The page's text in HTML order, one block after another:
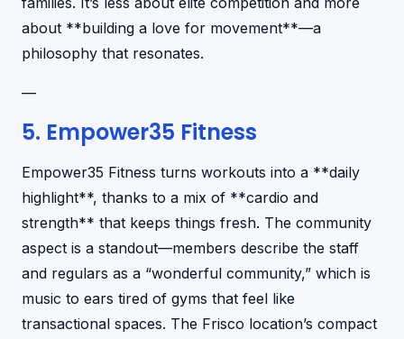
about **building a love for movement**—a
philosophy that resonates.
—
5. Empower35 Fitness
Empower35 Fitness turns workouts into a **daily
highlight**, thanks to a mix of **cardio and
strength** that keeps things fresh. The community
aspect is a standout—members describe the staff
and regulars as a “wonderful community,” which is
music to ears tired of gyms that feel like
transactional spaces. The Frisco location’s compact